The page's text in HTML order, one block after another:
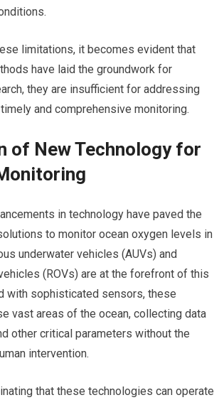
limitations, it becomes evident that
have laid the groundwork for
they are insufficient for addressing
and comprehensive monitoring.
of New Technology for
in technology have paved the
to monitor ocean oxygen levels in
underwater vehicles (AUVs) and
(ROVs) are at the forefront of this
with sophisticated sensors, these
vast areas of the ocean, collecting data
other critical parameters without the
intervention.
that these technologies can operate